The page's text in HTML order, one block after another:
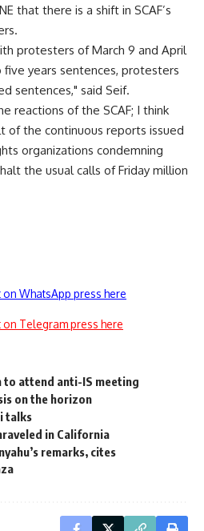
that there is a shift in SCAF’s
protesters of March 9 and April
years sentences, protesters
sentences," said Seif.
reactions of the SCAF; I think
of the continuous reports issued
organizations condemning
the usual calls of Friday million
WhatsApp press here
Telegram press here
to attend anti-IS meeting
on the horizon
talks
in California
remarks, cites